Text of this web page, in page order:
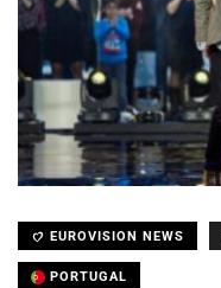
EUROVISION NEWS
PORTUGAL